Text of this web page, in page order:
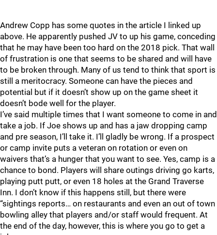
Andrew Copp has some quotes in the article I linked up
above. He apparently pushed JV to up his game, conceding
that he may have been too hard on the 2018 pick. That wall
of frustration is one that seems to be shared and will have
to be broken through. Many of us tend to think that sport is
still a meritocracy. Someone can have the pieces and
potential but if it doesn’t show up on the game sheet it
doesn’t bode well for the player.
I’ve said multiple times that I want someone to come in and
take a job. If Joe shows up and has a jaw dropping camp
and pre season, I’ll take it. I’ll gladly be wrong. If a prospect
or camp invite puts a veteran on rotation or even on
waivers that’s a hunger that you want to see. Yes, camp is a
chance to bond. Players will share outings driving go karts,
playing putt putt, or even 18 holes at the Grand Traverse
Inn. I don’t know if this happens still, but there were
“sightings reports… on restaurants and even an out of town
bowling alley that players and/or staff would frequent. At
the end of the day, however, this is where you go to get a